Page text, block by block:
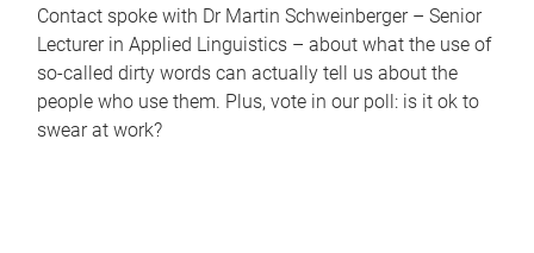
Contact spoke with Dr Martin Schweinberger – Senior
Lecturer in Applied Linguistics – about what the use of
so-called dirty words can actually tell us about the
people who use them. Plus, vote in our poll: is it ok to
swear at work?